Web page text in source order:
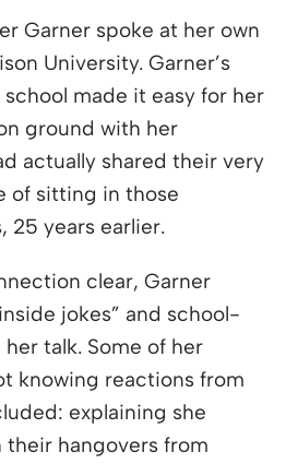
Garner spoke at her own
University. Garner’s
made it easy for her
ground with her
actually shared their very
of sitting in those
25 years earlier.
clear, Garner
jokes” and school-
talk. Some of her
knowing reactions from
explaining she
hangovers from